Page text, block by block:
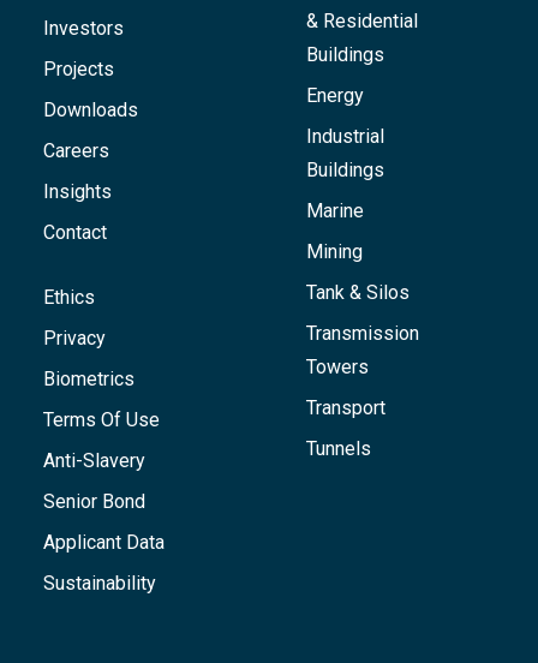
Investors
Projects
Downloads
Careers
Insights
Contact
Ethics
Privacy
Biometrics
Terms Of Use
Anti-Slavery
Senior Bond
Applicant Data
Sustainability
& Residential
Buildings
Energy
Industrial
Buildings
Marine
Mining
Tank & Silos
Transmission
Towers
Transport
Tunnels